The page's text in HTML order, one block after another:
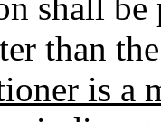
than
is a